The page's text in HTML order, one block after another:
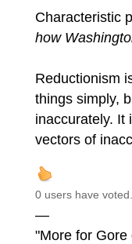
Characteristic
how
Reductionism
things simply,
inaccurately. It
vectors of
0 users have voted.
—
"More for